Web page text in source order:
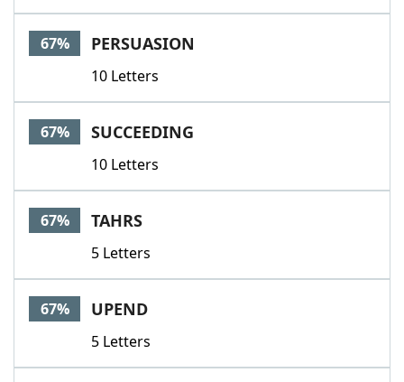
67% PERSUASION
10 Letters
67% SUCCEEDING
10 Letters
67% TAHRS
5 Letters
67% UPEND
5 Letters